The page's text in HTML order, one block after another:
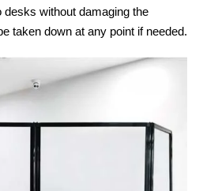
without damaging the
taken down at any point if needed.